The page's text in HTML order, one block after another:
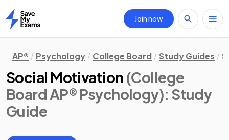
Home
Join now
AP® Psychology College Board Study Guides
Social Motivation (College
Board AP® Psychology): Study
Guide